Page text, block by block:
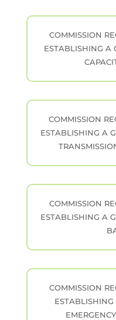
COMMISSION
ESTABLISHING A
COMMISSION
ESTABLISHING A
COMMISSION
ESTABLISHING A
COMMISSION